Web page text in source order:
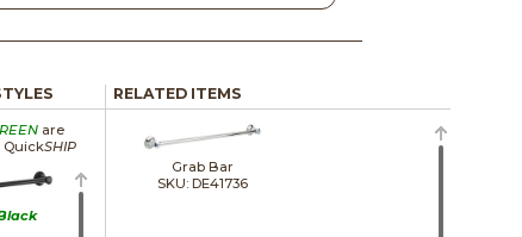
are
QuickSHIP
RELATED ITEMS
Grab Bar
SKU: DE41736